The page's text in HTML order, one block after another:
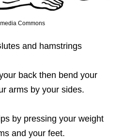
Commons
and hamstrings
back then bend your
arms by your sides.
by pressing your weight
and your feet.